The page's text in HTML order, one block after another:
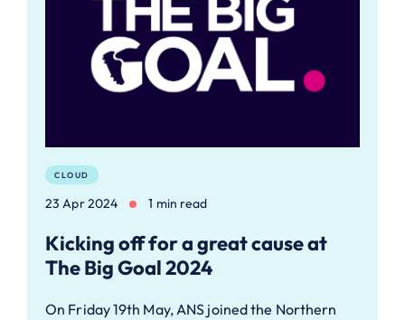
CLOUD
23 Apr 2024 1 min read
Kicking off for a great cause at
The Big Goal 2024
On Friday 19th May, ANS joined the Northern